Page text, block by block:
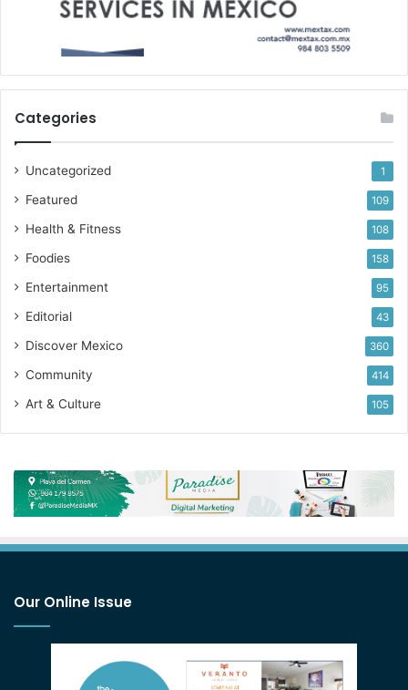
Categories
Uncategorized 1
Featured 109
Health & Fitness 108
Foodies 158
Entertainment 95
Editorial 43
Discover Mexico 360
Community 414
Art & Culture 105
Our Online Issue